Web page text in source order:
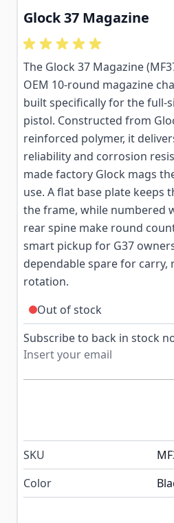
Glock 37 Magazine
The Glock 37 Magazine
OEM 10-round magazine
built specifically for the full-
pistol. Constructed from
reinforced polymer, it
reliability and corrosion
made factory Glock mags
use. A flat base plate keeps
the frame, while numbered
rear spine make round
smart pickup for G37
dependable spare for carry,
rotation.
Out of stock
Subscribe to back in stock
SKU
Color